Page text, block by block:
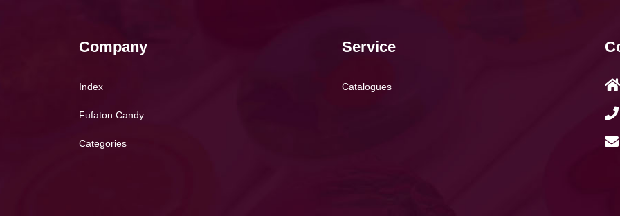
Company
Index
Fufaton Candy
Categories
Service
Catalogues